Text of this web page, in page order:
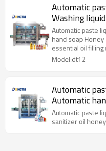
Automatic
Washing
pear cream
machine
Automatic paste
hand soap
essential oil filling
Model:dt12
Automatic
Automatic
machine
Automatic paste
sanitizer oil